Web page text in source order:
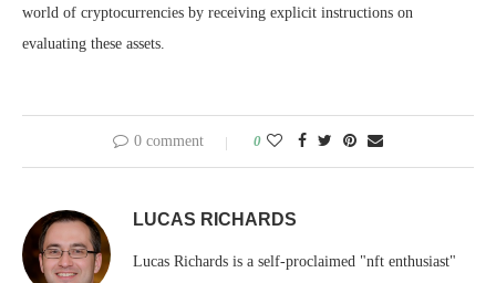
world of cryptocurrencies by receiving explicit instructions on
evaluating these assets.
0 comment 0
LUCAS RICHARDS
Lucas Richards is a self-proclaimed "nft enthusiast"